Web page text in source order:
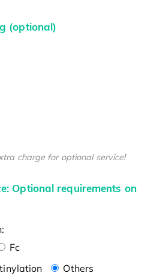
(optional)
charge for optional service!
Optional requirements on
Fc
Others